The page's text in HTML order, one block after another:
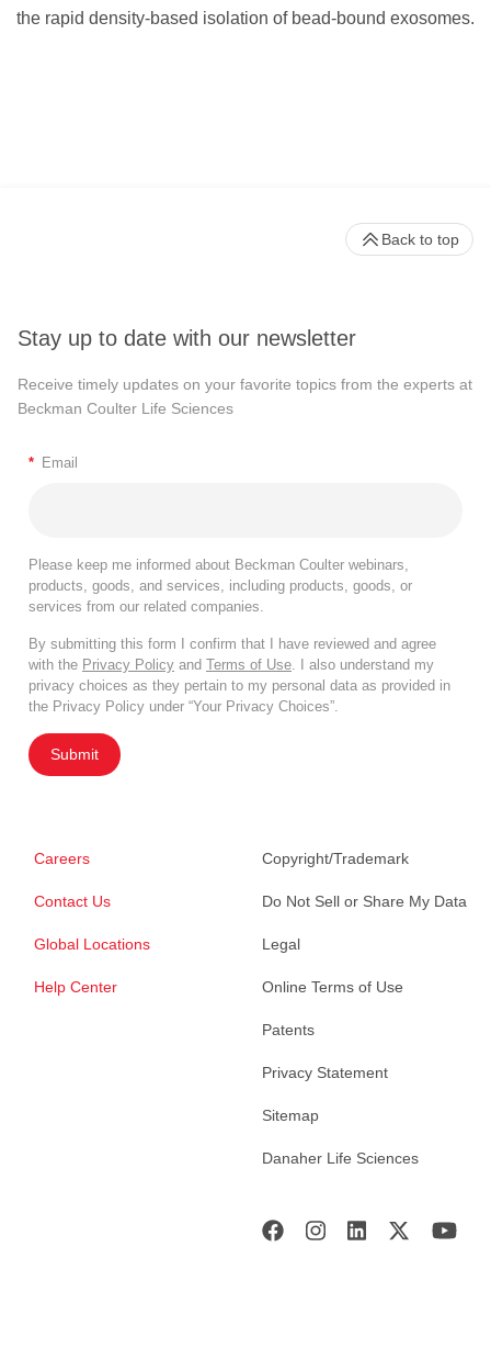
the rapid density-based isolation of bead-bound exosomes.
Stay up to date with our newsletter
Receive timely updates on your favorite topics from the experts at
Beckman Coulter Life Sciences
* Email
Please keep me informed about Beckman Coulter webinars,
products, goods, and services, including products, goods, or
services from our related companies.
By submitting this form I confirm that I have reviewed and agree
with the Privacy Policy and Terms of Use . I also understand my
privacy choices as they pertain to my personal data as provided in
the Privacy Policy under “Your Privacy Choices”.
Submit
Careers
Contact Us
Global Locations
Help Center
Copyright/Trademark
Do Not Sell or Share My Data
Legal
Online Terms of Use
Patents
Privacy Statement
Sitemap
Danaher Life Sciences
Back to top